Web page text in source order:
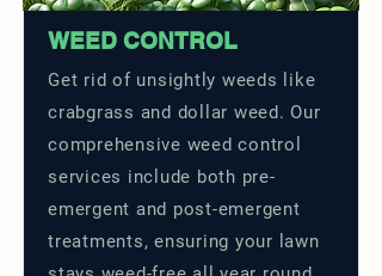
WEED CONTROL
Get rid of unsightly weeds like
crabgrass and dollar weed. Our
comprehensive weed control
services include both pre-
emergent and post-emergent
treatments, ensuring your lawn